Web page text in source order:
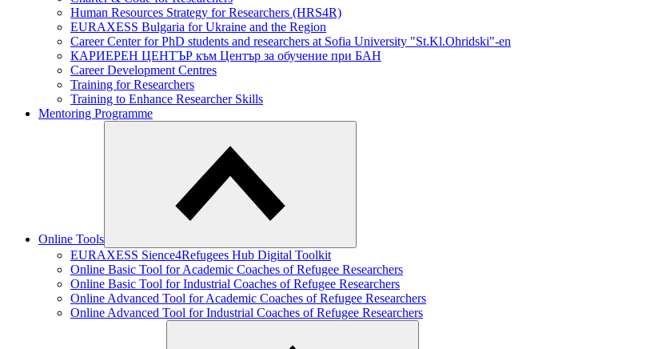
Human Resources Strategy for Researchers (HRS4R)
EURAXESS Bulgaria for Ukraine and the Region
Career Center for PhD students and researchers at Sofia University "St.Kl.Ohridski"-en
КАРИЕРЕН ЦЕНТЪР към Център за обучение при БАН
Career Development Centres
Training for Researchers
Training to Enhance Researcher Skills
Mentoring Programme
Online Tools
EURAXESS Sience4Refugees Hub Digital Toolkit
Online Basic Tool for Academic Coaches of Refugee Researchers
Online Basic Tool for Industrial Coaches of Refugee Researchers
Online Advanced Tool for Academic Coaches of Refugee Researchers
Online Advanced Tool for Industrial Coaches of Refugee Researchers